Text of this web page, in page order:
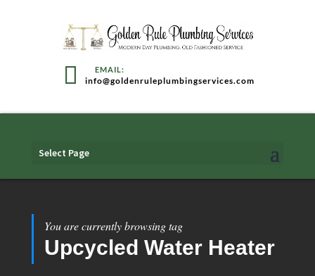
info@goldenruleplumbingservices.com
Select Page
You are currently browsing tag
Upcycled Water Heater